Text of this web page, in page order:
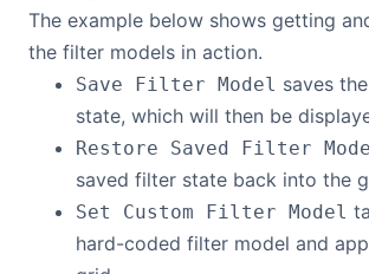
The example below shows getting
the filter models in action.
Save Filter Model saves
state, which will then be
Restore Saved Filter
saved filter state back into the
Set Custom Filter Model
hard-coded filter model and